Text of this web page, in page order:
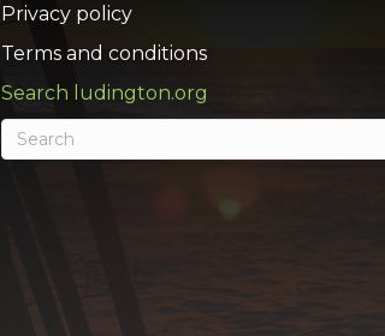
Privacy policy
Terms and conditions
Search ludington.org